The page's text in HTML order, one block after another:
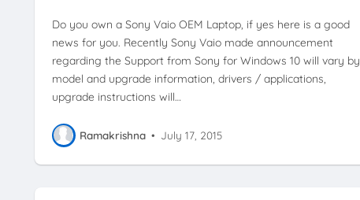
Do you own a Sony Vaio OEM Laptop, if yes here is a good
news for you. Recently Sony Vaio made announcement
regarding the Support from Sony for Windows 10 will vary by
model and upgrade information, drivers / applications,
upgrade instructions will…
Ramakrishna • July 17, 2015